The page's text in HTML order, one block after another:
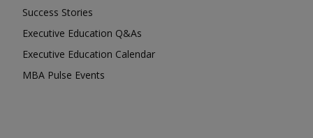
Success Stories
Executive Education Q&As
Executive Education Calendar
MBA Pulse Events